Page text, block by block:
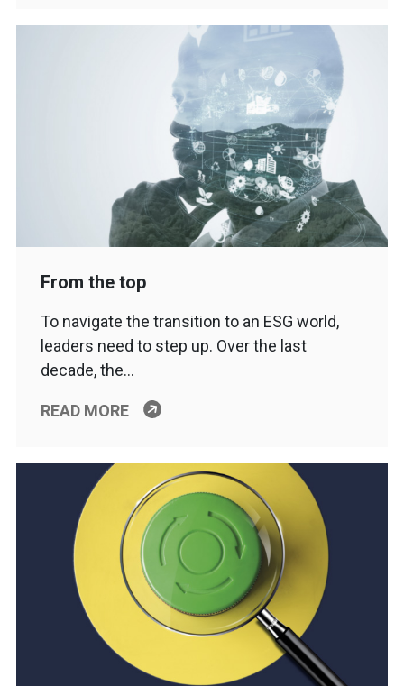
From the top
To navigate the transition to an ESG world,
leaders need to step up. Over the last
decade, the…
READ MORE